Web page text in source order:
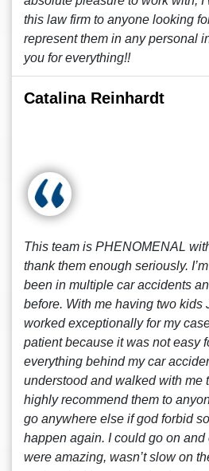
this law firm to anyone looking
represent them in any personal
you for everything!!
Catalina Reinhardt
This team is PHENOMENAL
thank them enough seriously.
been in multiple car accidents
before. With me having two kids
worked exceptionally for my
patient because it was not easy
everything behind my car
understood and walked with me
highly recommend them to
go anywhere else if god forbid
happen again. I could go on
were amazing, wasn’t slow on